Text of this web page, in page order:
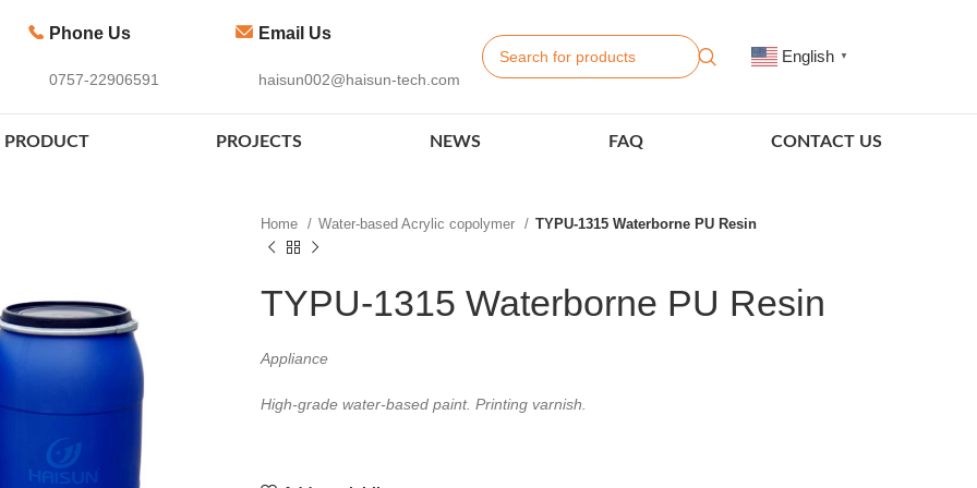
Phone Us
0757-22906591
Email Us
haisun002@haisun-tech.com
English ▼
PRODUCT PROJECTS NEWS FAQ CONTACT US
Home Water-based Acrylic copolymer TYPU-1315 Waterborne PU Resin
TYPU-1315 Waterborne PU Resin
Appliance
High-grade water-based paint. Printing varnish.